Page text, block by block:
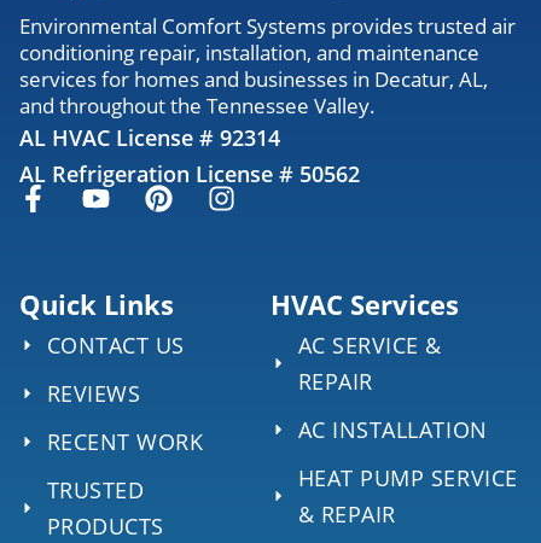
Environmental Comfort Systems provides trusted air
conditioning repair, installation, and maintenance
services for homes and businesses in Decatur, AL,
and throughout the Tennessee Valley.
AL HVAC License # 92314
AL Refrigeration License # 50562
Quick Links
CONTACT US
REVIEWS
RECENT WORK
TRUSTED
PRODUCTS
HVAC Services
AC SERVICE &
REPAIR
AC INSTALLATION
HEAT PUMP SERVICE
& REPAIR